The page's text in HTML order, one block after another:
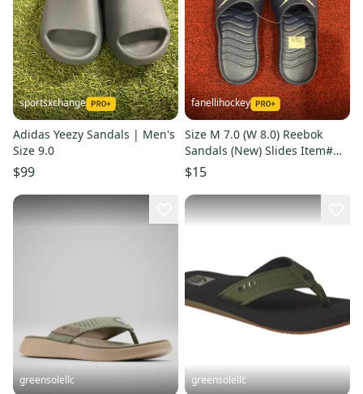
sportsxchange
Adidas Yeezy Sandals | Men's
Size 9.0
$99
fanellihockey
Size M 7.0 (W 8.0) Reebok
Sandals (New) Slides Item#
RBK7
$15
greensolellc greensolellc